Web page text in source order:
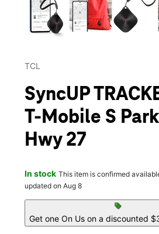
TCL
SyncUP
T-Mobile S
Hwy 27
In stock This item is confirmed
updated on Aug 8
sell
Get one On Us on a discounted